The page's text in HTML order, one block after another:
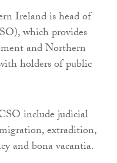
Ireland is head of
which provides
and Northern
holders of public
include judicial
extradition,
and bona vacantia.